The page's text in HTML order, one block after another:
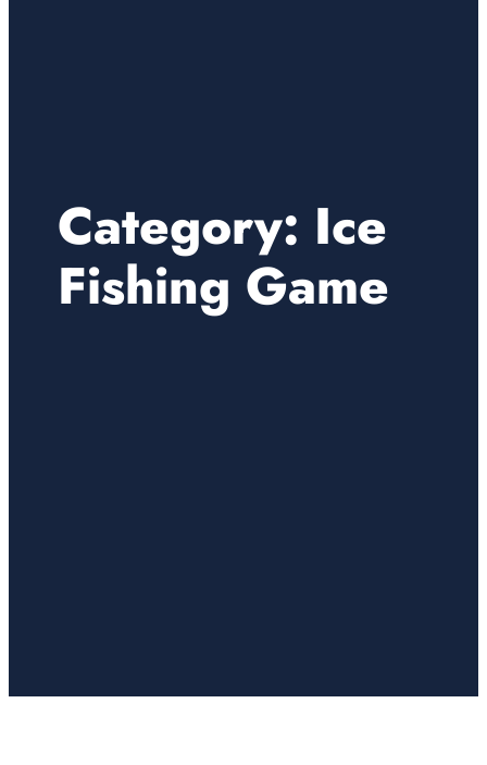
Category: Ice
Fishing Game